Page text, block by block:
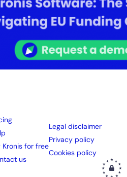
Kronis for free
us
Legal disclaimer
Privacy policy
Cookies policy